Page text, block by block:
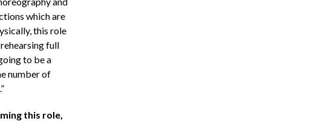
which are
this role
full
to be a
number of
this role,